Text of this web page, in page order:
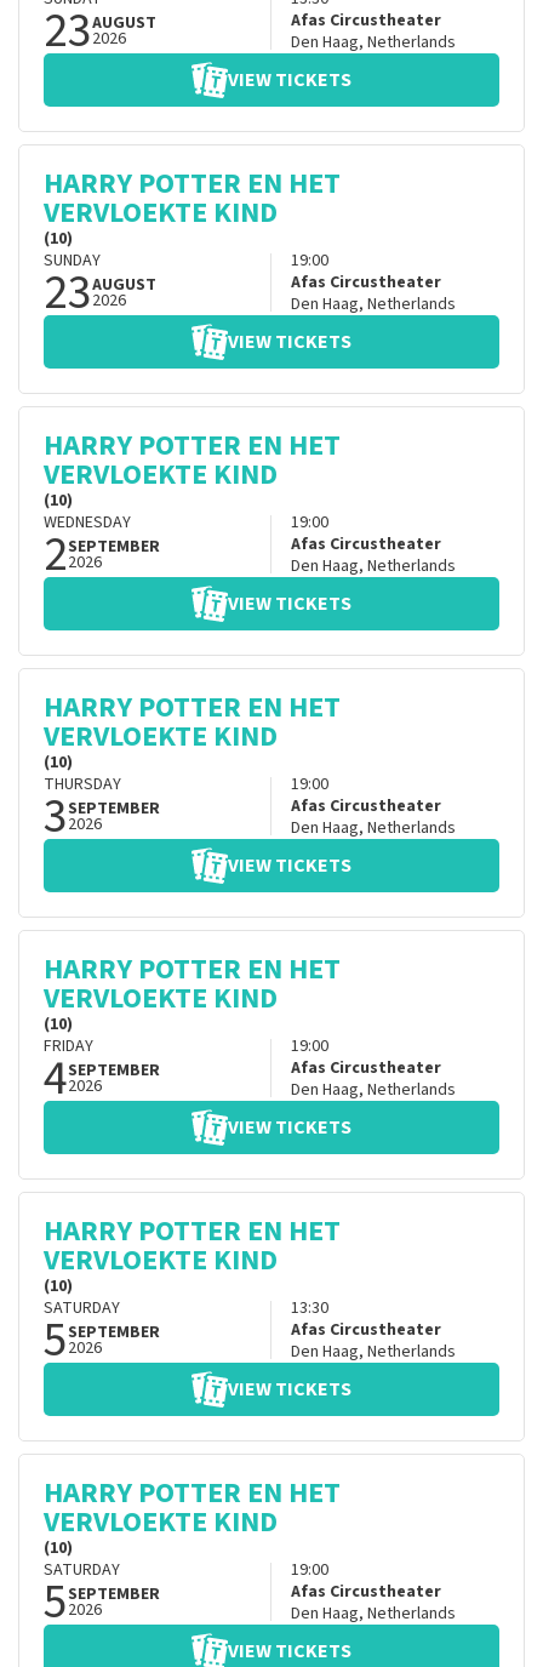
23AUGUST
2026
Afas Circustheater
Den Haag, Netherlands
VIEW TICKETS
HARRY POTTER EN HET
VERVLOEKTE KIND
(10)
SUNDAY
23AUGUST
2026
19:00
Afas Circustheater
Den Haag, Netherlands
VIEW TICKETS
HARRY POTTER EN HET
VERVLOEKTE KIND
(10)
WEDNESDAY
2SEPTEMBER
2026
19:00
Afas Circustheater
Den Haag, Netherlands
VIEW TICKETS
HARRY POTTER EN HET
VERVLOEKTE KIND
(10)
THURSDAY
3SEPTEMBER
2026
19:00
Afas Circustheater
Den Haag, Netherlands
VIEW TICKETS
HARRY POTTER EN HET
VERVLOEKTE KIND
(10)
FRIDAY
4SEPTEMBER
2026
19:00
Afas Circustheater
Den Haag, Netherlands
VIEW TICKETS
HARRY POTTER EN HET
VERVLOEKTE KIND
(10)
SATURDAY
5SEPTEMBER
2026
13:30
Afas Circustheater
Den Haag, Netherlands
VIEW TICKETS
HARRY POTTER EN HET
VERVLOEKTE KIND
(10)
SATURDAY
5SEPTEMBER
2026
19:00
Afas Circustheater
Den Haag, Netherlands
VIEW TICKETS